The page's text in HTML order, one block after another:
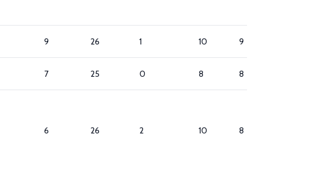
9 26 1 10 9
7 25 0 8 8
6 26 2 10 8